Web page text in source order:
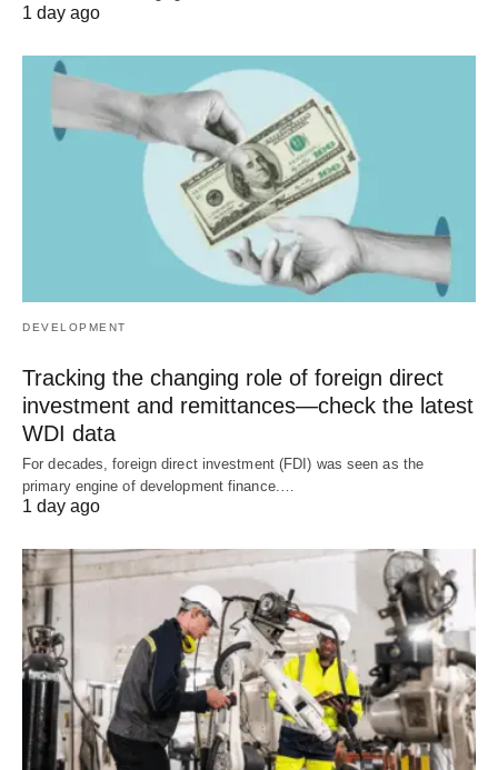
1 day ago
DEVELOPMENT
Tracking the changing role of foreign direct
investment and remittances—check the latest
WDI data
For decades, foreign direct investment (FDI) was seen as the
primary engine of development finance.…
1 day ago